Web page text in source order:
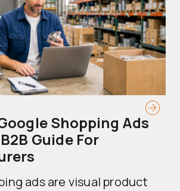
Shopping Ads
Guide For
ads are visual product